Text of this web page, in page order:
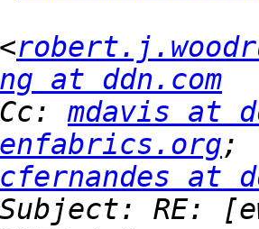
at ddn.com
mdavis at
cfernandes at
RE: